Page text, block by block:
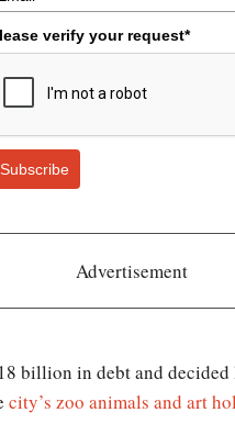
verify your request*
Subscribe
Advertisement
billion in debt and decided
city’s zoo animals and art